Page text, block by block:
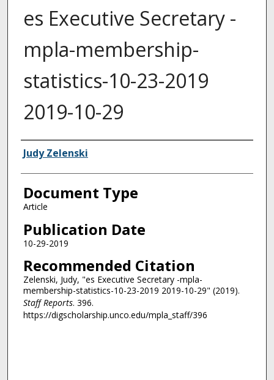
es Executive Secretary -
mpla-membership-
statistics-10-23-2019
2019-10-29
Authors
Judy Zelenski
Document Type
Article
Publication Date
10-29-2019
Recommended Citation
Zelenski, Judy, "es Executive Secretary -mpla-
membership-statistics-10-23-2019 2019-10-29" (2019).
Staff Reports. 396.
https://digscholarship.unco.edu/mpla_staff/396